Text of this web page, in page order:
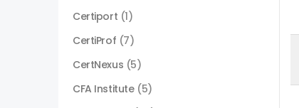
Certiport (1)
CertiProf (7)
CertNexus (5)
CFA Institute (5)